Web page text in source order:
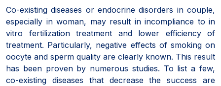
Co-existing diseases or endocrine disorders in couple,
especially in woman, may result in incompliance to in
vitro fertilization treatment and lower efficiency of
treatment. Particularly, negative effects of smoking on
oocyte and sperm quality are clearly known. This result
has been proven by numerous studies. To list a few,
co-existing diseases that decrease the success are